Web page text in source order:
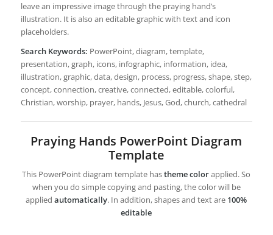
leave an impressive image through the praying hand’s
illustration. It is also an editable graphic with text and icon
placeholders.
Search Keywords: PowerPoint, diagram, template,
presentation, graph, icons, infographic, information, idea,
illustration, graphic, data, design, process, progress, shape, step,
concept, connection, creative, connected, editable, colorful,
Christian, worship, prayer, hands, Jesus, God, church, cathedral
Praying Hands PowerPoint Diagram
Template
This PowerPoint diagram template hastheme colorapplied. So
when you do simple copying and pasting, the color will be
appliedautomatically. In addition, shapes and text are 100%
editable